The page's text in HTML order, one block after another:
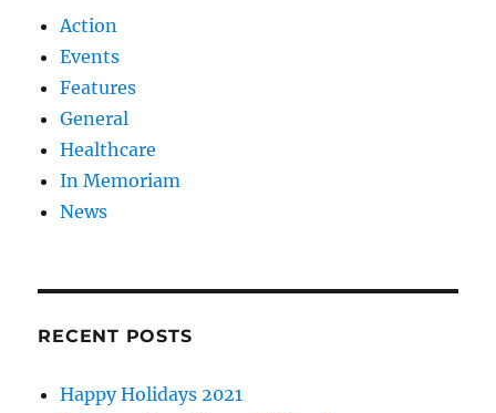
Action
Events
Features
General
Healthcare
In Memoriam
News
RECENT POSTS
Happy Holidays 2021